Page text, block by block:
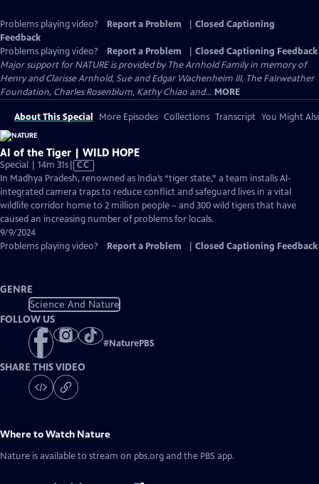
Problems playing video? Report a Problem
Closed Captioning
Feedback
Problems playing video?
Report a Problem
Closed Captioning Feedback
Major support for NATURE is provided by The Arnhold Family in memory of
Henry and Clarisse Arnhold, Sue and Edgar Wachenheim III, The Fairweather
Foundation, Charles Rosenblum, Kathy Chiao and... MORE
About This Special More Episodes Collections Transcript You Might
AI of the Tiger | WILD HOPE
Special | 14m 31sVideo
has
Closed
Captions
CC
In Madhya Pradesh, renowned as India’s “tiger state,” a team installs AI-
integrated camera traps to reduce conflict and safeguard lives in a vital
wildlife corridor home to 2 million people – and 300 wild tigers that have
caused an increasing number of problems for locals.
9/9/2024
Problems playing video?
Report a Problem Closed Captioning Feedback
GENRE
Science And Nature
FOLLOW US
#NaturePBS
SHARE THIS VIDEO
Where to Watch Nature
Nature is available to stream on pbs.org and the PBS app.